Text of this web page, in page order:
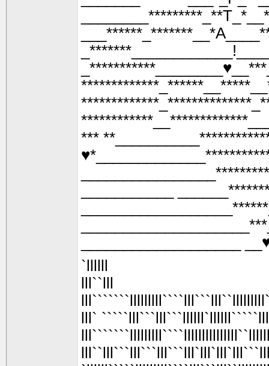
***
___________
___________________
`llllll
lll``lll
lll`